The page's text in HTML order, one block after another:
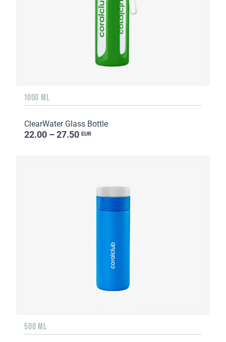
1000 ML
ClearWater Glass Bottle
22.00 – 27.50 EUR
500 ML